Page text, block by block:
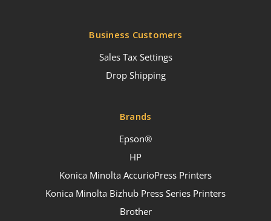
Business Customers
Sales Tax Settings
Drop Shipping
Brands
Epson®
HP
Konica Minolta AccurioPress Printers
Konica Minolta Bizhub Press Series Printers
Brother